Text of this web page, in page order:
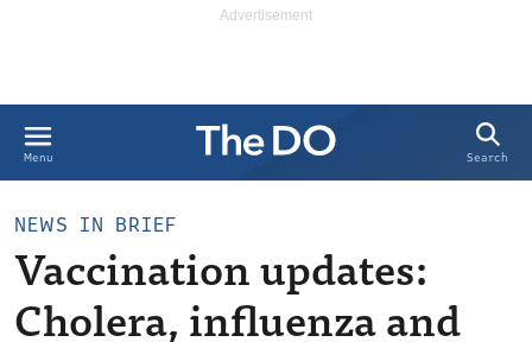
Menu Search
NEWS IN BRIEF
Vaccination updates:
Cholera, influenza and